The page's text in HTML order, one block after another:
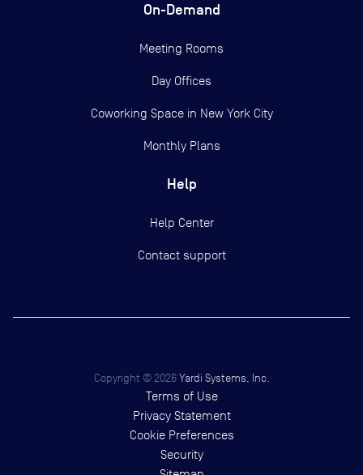
On-Demand
Meeting Rooms
Day Offices
Coworking Space in New York City
Monthly Plans
Help
Help Center
Contact support
Copyright © 2026 Yardi Systems, Inc.
Terms of Use
Privacy Statement
Cookie Preferences
Security